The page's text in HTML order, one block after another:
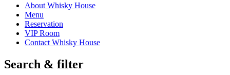
About Whisky House
Menu
Reservation
VIP Room
Contact Whisky House
Search & filter